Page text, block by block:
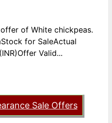
of White chickpeas.
for SaleActual
Valid...
Sale Offers